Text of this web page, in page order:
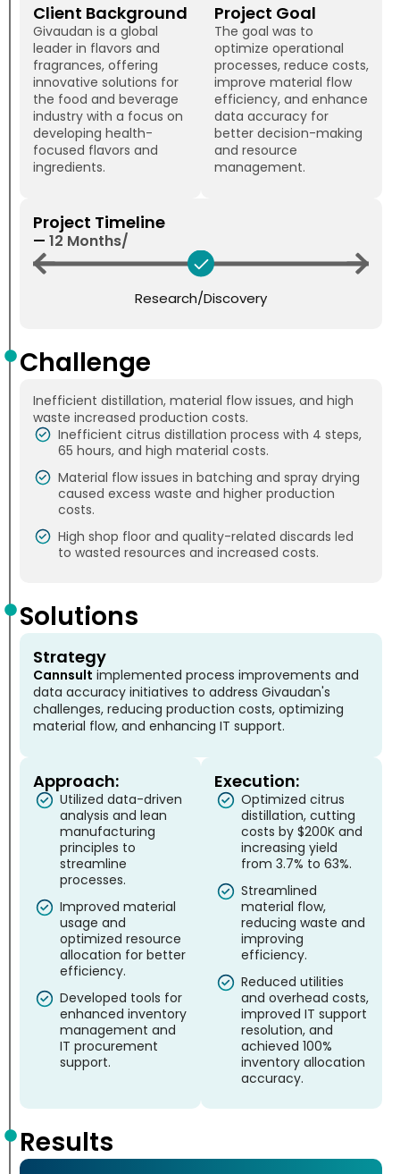
Client Background
Givaudan is a global
leader in flavors and
fragrances, offering
innovative solutions for
the food and beverage
industry with a focus on
developing health-
focused flavors and
ingredients.
Project Goal
The goal was to
optimize operational
processes, reduce costs,
improve material flow
efficiency, and enhance
data accuracy for
better decision-making
and resource
management.
Project Timeline
— 12 Months/
Research/Discovery
Challenge
Inefficient distillation, material flow issues, and high
waste increased production costs.
Inefficient citrus distillation process with 4 steps,
65 hours, and high material costs.
Material flow issues in batching and spray drying
caused excess waste and higher production
costs.
High shop floor and quality-related discards led
to wasted resources and increased costs.
Solutions
Strategy
Cannsult implemented process improvements and
data accuracy initiatives to address Givaudan's
challenges, reducing production costs, optimizing
material flow, and enhancing IT support.
Approach:
Utilized data-driven
analysis and lean
manufacturing
principles to
streamline
processes.
Improved material
usage and
optimized resource
allocation for better
efficiency.
Developed tools for
enhanced inventory
management and
IT procurement
support.
Execution:
Optimized citrus
distillation, cutting
costs by $200K and
increasing yield
from 3.7% to 63%.
Streamlined
material flow,
reducing waste and
improving
efficiency.
Reduced utilities
and overhead costs,
improved IT support
resolution, and
achieved 100%
inventory allocation
accuracy.
Results